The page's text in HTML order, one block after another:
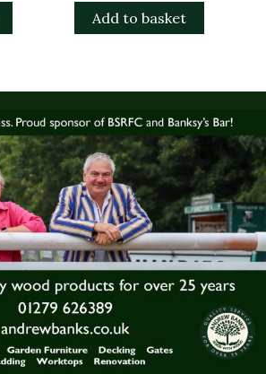
Add to basket